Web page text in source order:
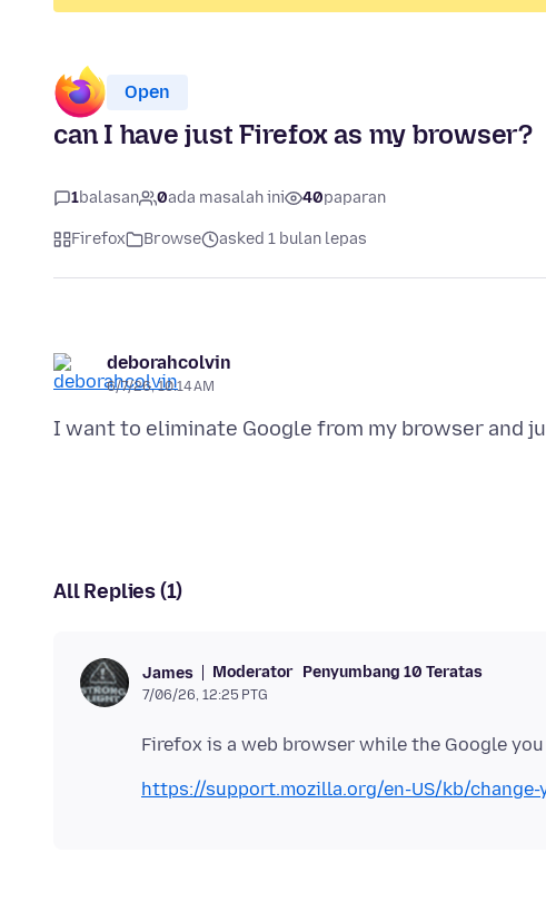
Open
can I have just Firefox as my browser?
1balasan 0ada masalah ini 40paparan
Firefox Browse asked 1 bulan lepas
deborahcolvin
6/7/26, 10:14 AM
All Replies (1)
James Moderator Penyumbang 10 Teratas
7/06/26, 12:25 PTG
https://support.mozilla.org/en-US/kb/